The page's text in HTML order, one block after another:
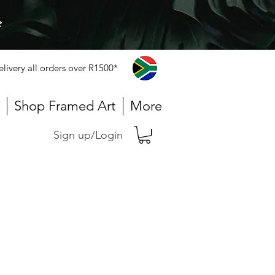
all orders over R1500*
Shop Framed Art More
Sign up/Login